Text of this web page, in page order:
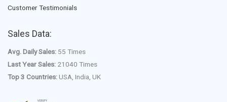
Customer Testimonials
Sales Data:
Avg. Daily Sales: 55 Times
Last Year Sales: 21040 Times
Top 3 Countries:USA, India, UK